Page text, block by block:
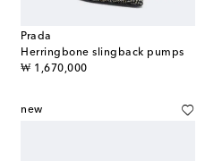
Prada
Herringbone slingback pumps
₩ 1,670,000
original price
new